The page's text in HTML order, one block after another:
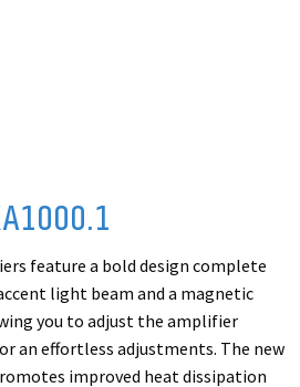
feature a bold design complete
light beam and a magnetic
you to adjust the amplifier
an effortless adjustments. The new
improved heat dissipation